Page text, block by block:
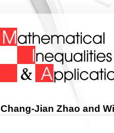
Chang-Jian Zhao and